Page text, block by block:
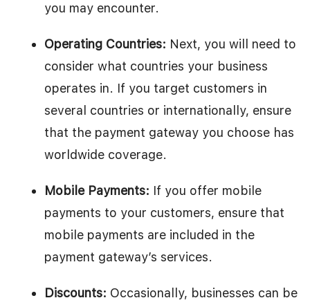
you may encounter.
Operating Countries: Next, you will need to
consider what countries your business
operates in. If you target customers in
several countries or internationally, ensure
that the payment gateway you choose has
worldwide coverage.
Mobile Payments: If you offer mobile
payments to your customers, ensure that
mobile payments are included in the
payment gateway’s services.
Discounts: Occasionally, businesses can be